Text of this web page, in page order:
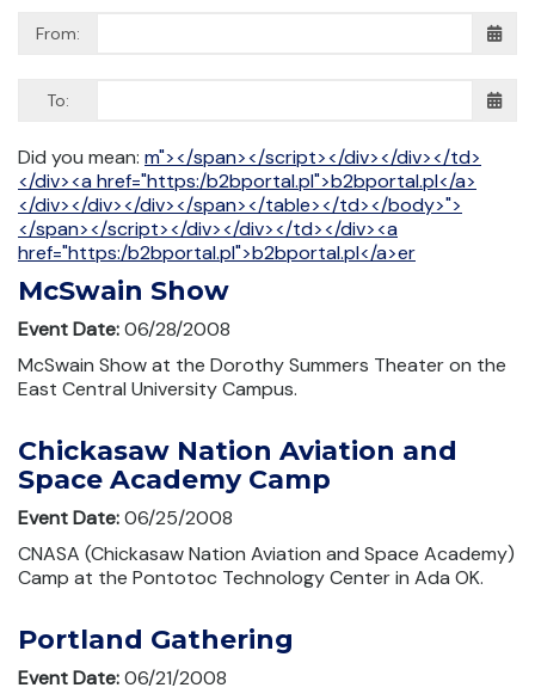
From:
To:
Did you mean: m"></span></script></div></div></td>
</div><a href="https:/b2bportal.pl">b2bportal.pl</a>
</div></div></div></span></table></td></body>">
</span></script></div></div></td></div><a
href="https:/b2bportal.pl">b2bportal.pl</a>er
McSwain Show
Event Date:06/28/2008
McSwain Show at the Dorothy Summers Theater on the
East Central University Campus.
Chickasaw Nation Aviation and
Space Academy Camp
Event Date:06/25/2008
CNASA (Chickasaw Nation Aviation and Space Academy)
Camp at the Pontotoc Technology Center in Ada OK.
Portland Gathering
Event Date:06/21/2008